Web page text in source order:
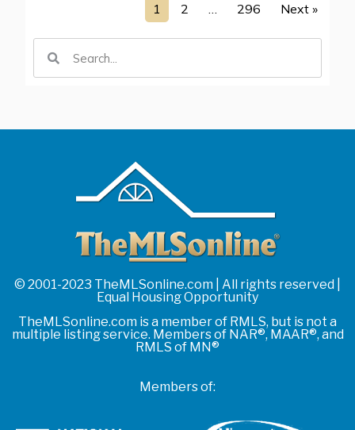
1 2 … 296 Next »
© 2001-2023 TheMLSonline.com | All rights reserved |
Equal Housing Opportunity
TheMLSonline.com is a member of RMLS, but is not a
multiple listing service. Members of NAR®, MAAR®, and
RMLS of MN®
Members of: